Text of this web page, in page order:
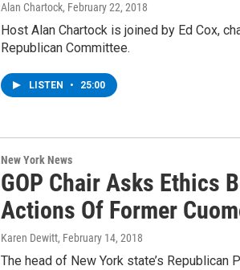
Alan Chartock, February 22, 2018
Host Alan Chartock is joined by Ed Cox,
Republican Committee.
LISTEN • 25:00
New York News
GOP Chair Asks Ethics
Actions Of Former
Karen Dewitt, February 14, 2018
The head of New York state’s Republican